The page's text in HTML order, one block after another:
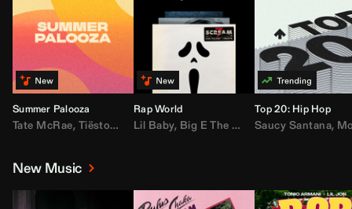
Summer Palooza
Tate McRae, Tiësto,Major Lazer,AdELA,John Summit,Anyma
Rap World
Lil Baby, Big E The Biggest ,Moneybagg
Top 20: Hip Hop
Saucy Santana,
New Music